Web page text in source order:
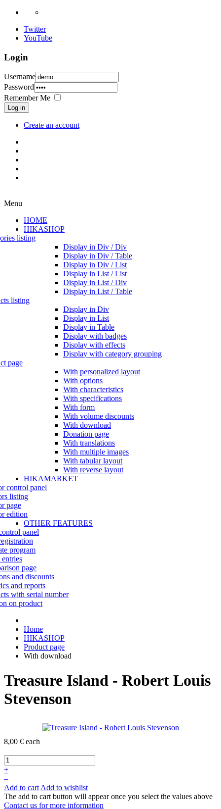
Twitter
YouTube
Login
Username
Password
Remember Me
Log in
Create an account
Menu
HOME
HIKASHOP
listing
Display in Div / Div
Display in Div / Table
Display in Div / List
Display in List / List
Display in List / Div
Display in List / Table
listing
Display in Div
Display in List
Display in Table
Display with badges
Display with effects
Display with category grouping
page
With personalized layout
With options
With characteristics
With specifications
With form
With volume discounts
With download
Donation page
With translations
With multiple images
With tabular layout
With reverse layout
HIKAMARKET
control panel
listing
page
edition
OTHER FEATURES
panel
program
page
and discounts
and reports
with serial number
on product
Home
HIKASHOP
Product page
With download
Treasure Island - Robert Louis
Stevenson
8,00 € each
+
–
Add to cart Add to wishlist
The add to cart button will appear once you select the values above
Contact us for more information